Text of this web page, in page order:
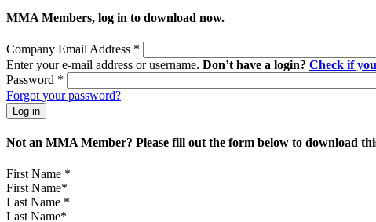
MMA Members, log in to download now.
Company Email Address *
Enter your e-mail address or username. Don’t have a login? Check if
Password *
Forgot your password?
Not an MMA Member? Please fill out the form below to download
First Name *
Last Name *